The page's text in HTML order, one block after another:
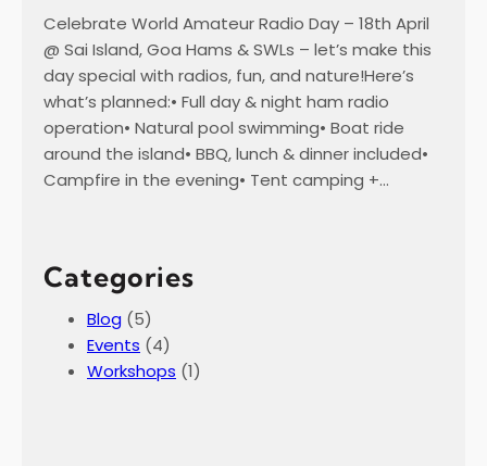
Celebrate World Amateur Radio Day – 18th April
@ Sai Island, Goa Hams & SWLs – let’s make this
day special with radios, fun, and nature!Here’s
what’s planned:• Full day & night ham radio
operation• Natural pool swimming• Boat ride
around the island• BBQ, lunch & dinner included•
Campfire in the evening• Tent camping +…
Categories
Blog (5)
Events (4)
Workshops (1)